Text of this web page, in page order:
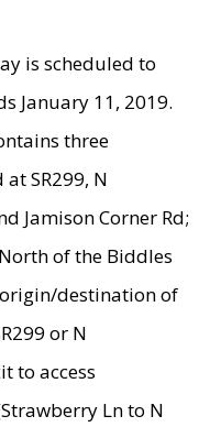
is scheduled to
January 11, 2019.
three
SR299, N
Jamison Corner Rd;
of the Biddles
destination of
or N
to access
Ln to N